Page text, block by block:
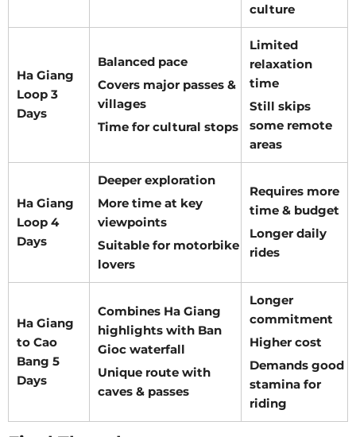
culture
Ha Giang
Loop 3
Days
Balanced pace
Covers major passes &
villages
Time for cultural stops
Limited
relaxation
time
Still skips
some remote
areas
Ha Giang
Loop 4
Days
Deeper exploration
More time at key
viewpoints
Suitable for motorbike
lovers
Requires more
time & budget
Longer daily
rides
Ha Giang
to Cao
Bang 5
Days
Combines Ha Giang
highlights with Ban
Gioc waterfall
Unique route with
caves & passes
Longer
commitment
Higher cost
Demands good
stamina for
riding